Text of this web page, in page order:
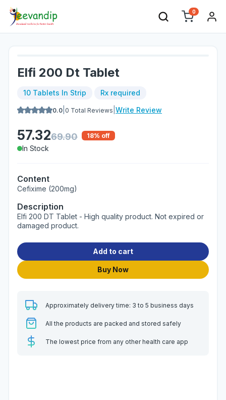
0
Elfi 200 Dt Tablet
10 Tablets In Strip Rx required
0.0 0 Total Reviews Write Review
57.3269.90 18% off
In Stock
Content
Cefixime (200mg)
Description
Elfi 200 DT Tablet - High quality product. Not expired or
damaged product.
Add to cart
Buy Now
Approximately delivery time: 3 to 5 business days
All the products are packed and stored safely
The lowest price from any other health care app